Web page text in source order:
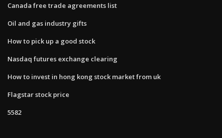
Canada free trade agreements list
Oil and gas industry gifts
How to pick up a good stock
Nasdaq futures exchange clearing
How to invest in hong kong stock market from uk
Flagstar stock price
5582